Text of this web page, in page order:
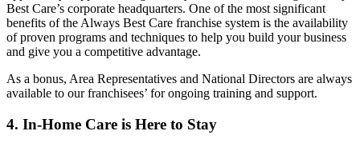
Best Care’s corporate headquarters. One of the most significant
benefits of the Always Best Care franchise system is the availability
of proven programs and techniques to help you build your business
and give you a competitive advantage.
As a bonus, Area Representatives and National Directors are always
available to our franchisees’ for ongoing training and support.
4. In-Home Care is Here to Stay